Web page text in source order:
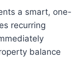
a smart, one-
recurring
balance